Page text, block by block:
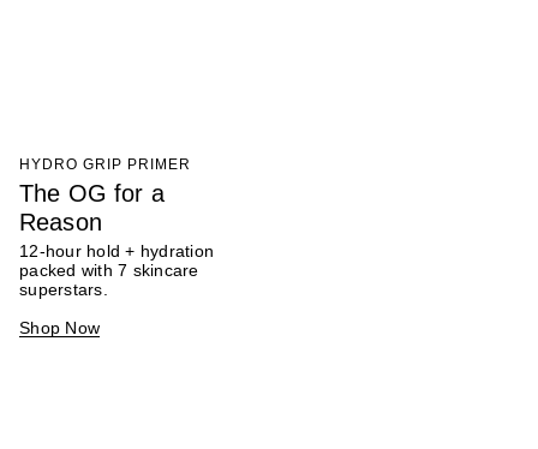
HYDRO GRIP PRIMER
The OG for a
Reason
12-hour hold + hydration
packed with 7 skincare
superstars.
Shop Now